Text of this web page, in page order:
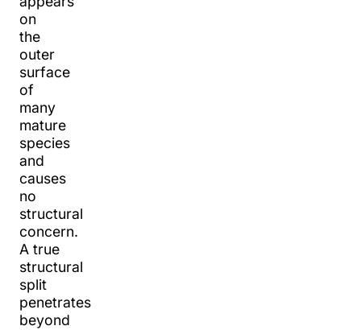
on
the
outer
surface
of
many
mature
species
and
causes
no
structural
concern.
A true
structural
split
penetrates
beyond